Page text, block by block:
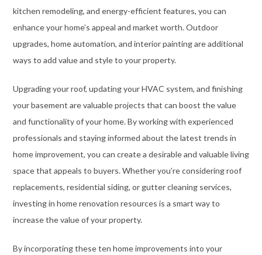
kitchen remodeling, and energy-efficient features, you can
enhance your home’s appeal and market worth. Outdoor
upgrades, home automation, and interior painting are additional
ways to add value and style to your property.
Upgrading your roof, updating your HVAC system, and finishing
your basement are valuable projects that can boost the value
and functionality of your home. By working with experienced
professionals and staying informed about the latest trends in
home improvement, you can create a desirable and valuable living
space that appeals to buyers. Whether you’re considering roof
replacements, residential siding, or gutter cleaning services,
investing in home renovation resources is a smart way to
increase the value of your property.
By incorporating these ten home improvements into your